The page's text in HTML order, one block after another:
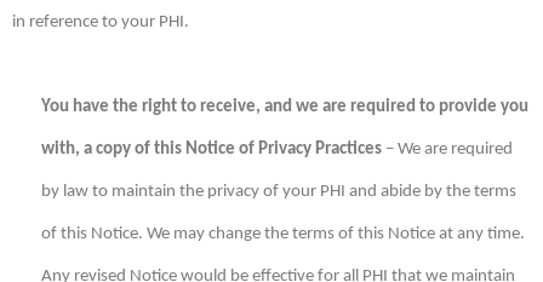
in reference to your PHI.
You have the right to receive, and we are required to provide you
with, a copy of this Notice of Privacy Practices – We are required
by law to maintain the privacy of your PHI and abide by the terms
of this Notice. We may change the terms of this Notice at any time.
Any revised Notice would be effective for all PHI that we maintain